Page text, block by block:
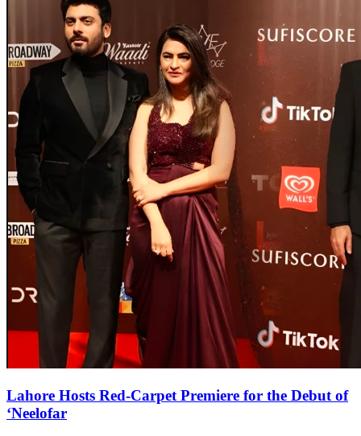
Lahore Hosts Red-Carpet Premiere for the Debut of
‘Neelofar